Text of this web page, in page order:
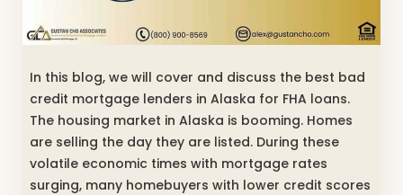
In this blog, we will cover and discuss the best bad
credit mortgage lenders in Alaska for FHA loans.
The housing market in Alaska is booming. Homes
are selling the day they are listed. During these
volatile economic times with mortgage rates
surging, many homebuyers with lower credit scores